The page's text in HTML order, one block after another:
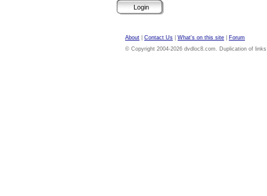
About Contact Us What's on this site
Forum
© Copyright 2004-2026 dvdloc8.com. Duplication of